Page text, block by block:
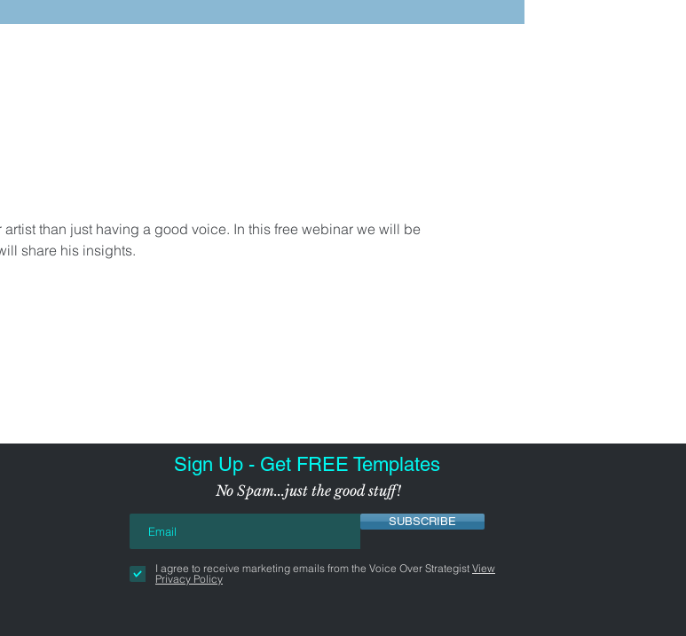
than just having a good voice. In this free webinar we will be
share his insights.
Sign Up - Get FREE Templates
No Spam...just the good stuff!
SUBSCRIBE
I agree to receive marketing emails from the Voice Over Strategist View
Privacy Policy